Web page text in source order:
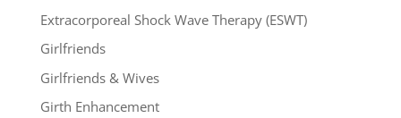
Extracorporeal Shock Wave Therapy (ESWT)
Girlfriends
Girlfriends & Wives
Girth Enhancement